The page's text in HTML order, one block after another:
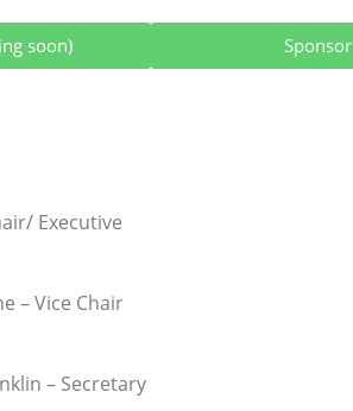
soon) Sponsor
Executive
– Vice Chair
– Secretary